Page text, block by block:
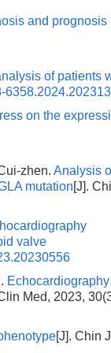
and prognosis
of patients
on the
zhen.Analysis
mutation[J].
valve
Echocardiography
Med, 2023,
[J]. Chin J